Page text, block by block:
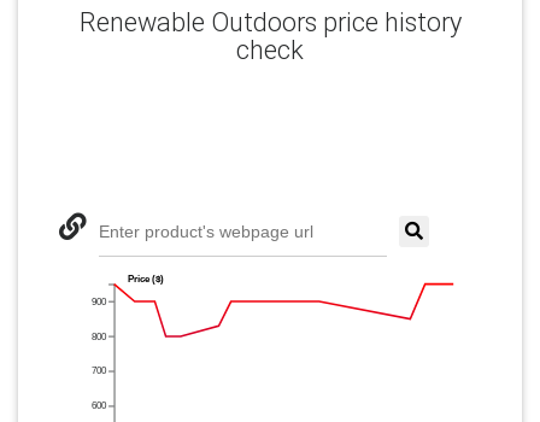
Renewable Outdoors price history
check
Enter product's webpage url
600
700
800
900
Price ($)